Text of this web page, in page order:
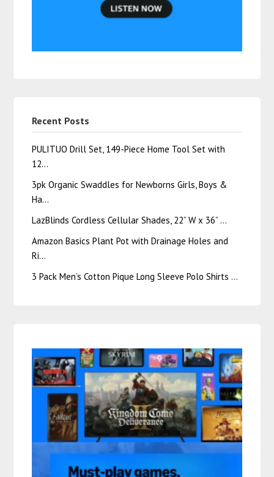
Recent Posts
PULITUO Drill Set, 149-Piece Home Tool Set with
12…
3pk Organic Swaddles for Newborns Girls, Boys &
Ha…
LazBlinds Cordless Cellular Shades, 22” W x 36” …
Amazon Basics Plant Pot with Drainage Holes and
Ri…
3 Pack Men’s Cotton Pique Long Sleeve Polo Shirts …